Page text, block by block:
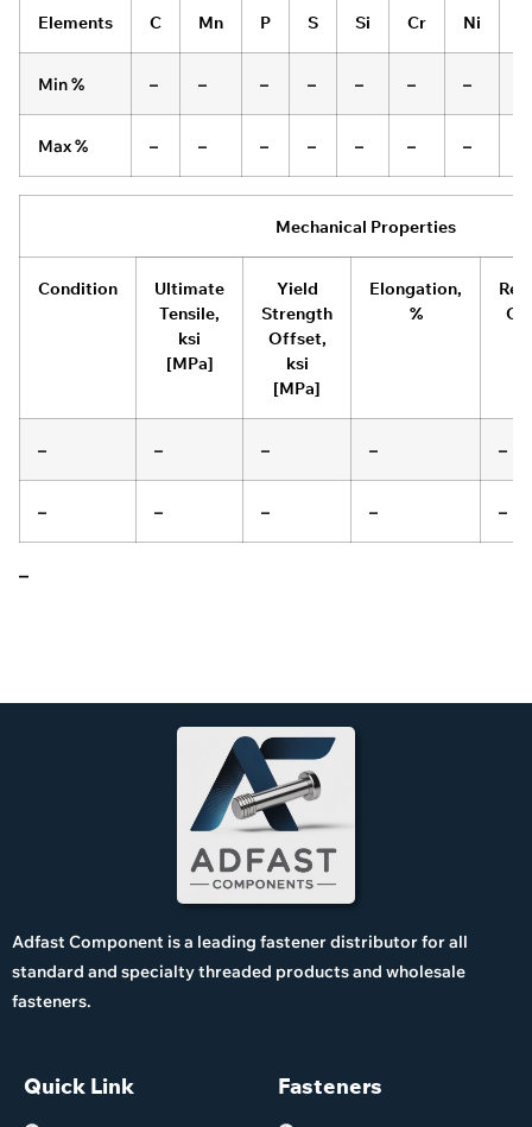
Elements C Mn P S Si Cr Ni
Min % – – – – – – –
Max % – – – – – – –
Mechanical Properties
Condition
Ultimate
Tensile,
ksi
[MPa]
Yield
Strength
Offset,
ksi
[MPa]
Elongation,
%
Of
– – – – –
– – – – –
–
Adfast Component is a leading fastener distributor for all
standard and specialty threaded products and wholesale
fasteners.
Quick Link Fasteners